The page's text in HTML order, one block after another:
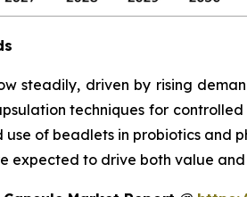
steadily, driven by rising
techniques for
of beadlets in probiotics and
expected to drive both value